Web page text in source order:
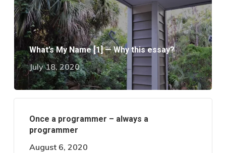
What’s My Name [1] — Why this essay?
July 18, 2020
Once a programmer – always a
programmer
August 6, 2020